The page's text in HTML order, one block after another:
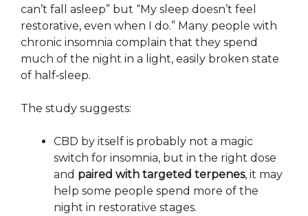
can’t fall asleep” but “My sleep doesn’t feel
restorative, even when I do.” Many people with
chronic insomnia complain that they spend
much of the night in a light, easily broken state
of half‑sleep.
The study suggests:
CBD by itself is probably not a magic
switch for insomnia, but in the right dose
and paired with targeted terpenes, it may
help some people spend more of the
night in restorative stages.